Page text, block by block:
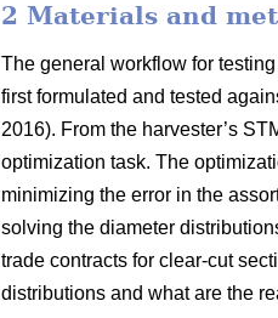
2 Materials and
The general workflow for
first formulated and tested
2016). From the harvester’s
optimization task. The
minimizing the error in the
solving the diameter
trade contracts for clear-cut
distributions and what are the